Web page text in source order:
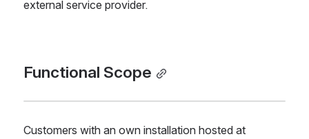
external service provider.
Functional Scope
Customers with an own installation hosted at